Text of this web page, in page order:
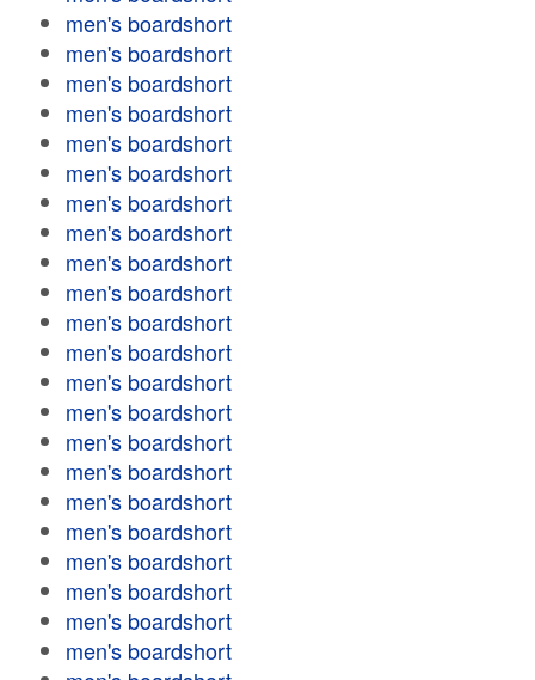
men's boardshort
men's boardshort
men's boardshort
men's boardshort
men's boardshort
men's boardshort
men's boardshort
men's boardshort
men's boardshort
men's boardshort
men's boardshort
men's boardshort
men's boardshort
men's boardshort
men's boardshort
men's boardshort
men's boardshort
men's boardshort
men's boardshort
men's boardshort
men's boardshort
men's boardshort